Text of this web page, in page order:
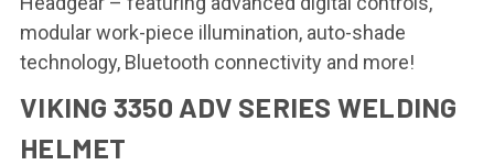
modular work-piece illumination, auto-shade
technology, Bluetooth connectivity and more!
VIKING 3350 ADV SERIES WELDING
HELMET